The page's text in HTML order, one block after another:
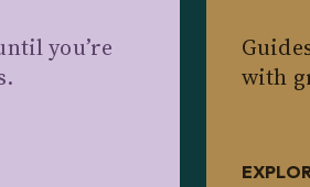
you’re
with